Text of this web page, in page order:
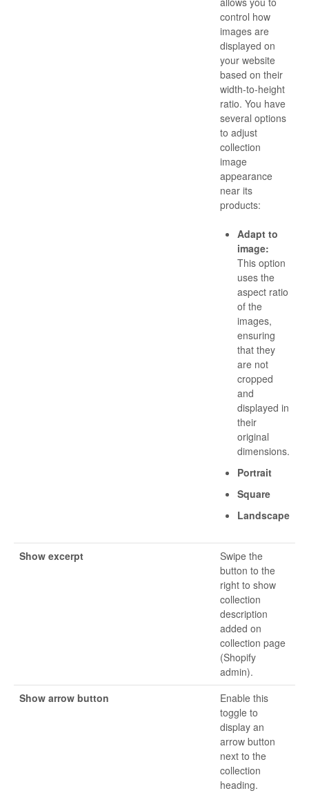
control how
images are
displayed on
your website
based on their
width-to-height
ratio. You have
several options
to adjust
collection
image
appearance
near its
products:
Adapt to
image:
This option
uses the
aspect ratio
of the
images,
ensuring
that they
are not
cropped
and
displayed in
their
original
dimensions.
Portrait
Square
Landscape
Show excerpt
Swipe the
button to the
right to show
collection
description
added on
collection page
(Shopify
admin).
Show arrow button
Enable this
toggle to
display an
arrow button
next to the
collection
heading.